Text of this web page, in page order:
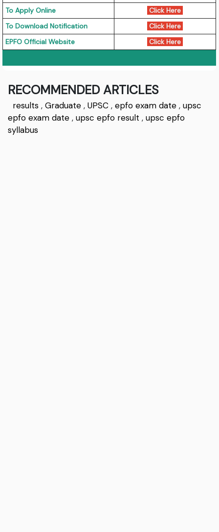
To Apply Online
Click Here
To Download Notification
Click Here
EPFO Official Website
Click Here
RECOMMENDED ARTICLES
results ,Graduate ,UPSC ,epfo exam date ,upsc
epfo exam date ,upsc epfo result ,upsc epfo
syllabus